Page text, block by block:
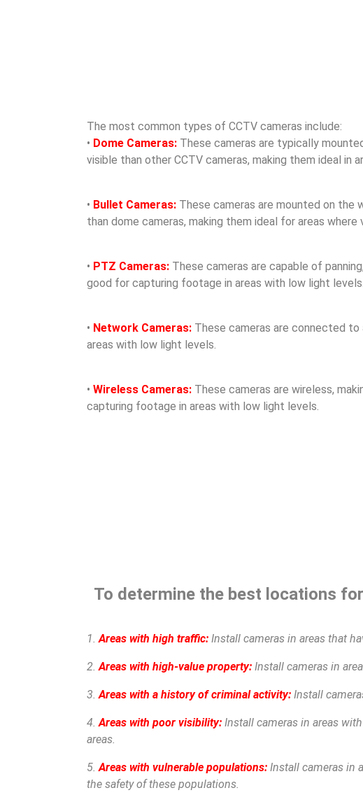
The most common types of CCTV cameras include:
• Dome Cameras: These cameras are typically
visible than other CCTV cameras, making them ideal in
• Bullet Cameras: These cameras are mounted on the
than dome cameras, making them ideal for areas
• PTZ Cameras: These cameras are capable of
good for capturing footage in areas with low light levels.
• Network Cameras: These cameras are connected
areas with low light levels.
• Wireless Cameras: These cameras are wireless,
capturing footage in areas with low light levels.
To determine the best locations
1.Areas with high traffic: Install cameras in areas that
2.Areas with high-value property: Install cameras in
3.Areas with a history of criminal activity: Install
4. Areas with poor visibility: Install cameras in areas
areas.
5.Areas with vulnerable populations: Install cameras in
the safety of these populations.